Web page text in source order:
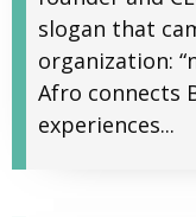
slogan that
organization:
Afro connects
experiences...